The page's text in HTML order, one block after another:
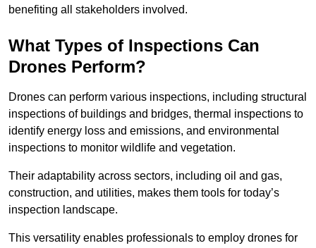
benefiting all stakeholders involved.
What Types of Inspections Can
Drones Perform?
Drones can perform various inspections, including structural
inspections of buildings and bridges, thermal inspections to
identify energy loss and emissions, and environmental
inspections to monitor wildlife and vegetation.
Their adaptability across sectors, including oil and gas,
construction, and utilities, makes them tools for today’s
inspection landscape.
This versatility enables professionals to employ drones for